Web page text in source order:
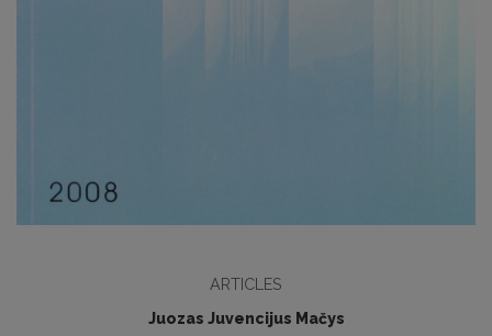
ARTICLES
Juozas Juvencijus Mačys